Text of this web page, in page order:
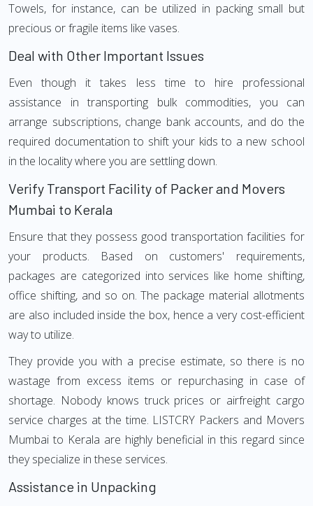
Towels, for instance, can be utilized in packing small but
precious or fragile items like vases.
Deal with Other Important Issues
Even though it takes less time to hire professional
assistance in transporting bulk commodities, you can
arrange subscriptions, change bank accounts, and do the
required documentation to shift your kids to a new school
in the locality where you are settling down.
Verify Transport Facility of Packer and Movers
Mumbai to Kerala
Ensure that they possess good transportation facilities for
your products. Based on customers' requirements,
packages are categorized into services like home shifting,
office shifting, and so on. The package material allotments
are also included inside the box, hence a very cost-efficient
way to utilize.
They provide you with a precise estimate, so there is no
wastage from excess items or repurchasing in case of
shortage. Nobody knows truck prices or airfreight cargo
service charges at the time. LISTCRY Packers and Movers
Mumbai to Kerala are highly beneficial in this regard since
they specialize in these services.
Assistance in Unpacking